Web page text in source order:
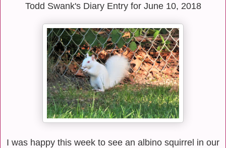
Todd Swank's Diary Entry for June 10, 2018
I was happy this week to see an albino squirrel in our